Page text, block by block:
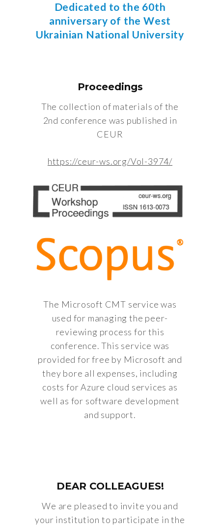
Dedicated to the 60th
anniversary of the West
Ukrainian National University
Proceedings
The collection of materials of the
2nd conference was published in
CEUR
https://ceur-ws.org/Vol-3974/
The Microsoft CMT service was
used for managing the peer-
reviewing process for this
conference. This service was
provided for free by Microsoft and
they bore all expenses, including
costs for Azure cloud services as
well as for software development
and support.
DEAR COLLEAGUES!
We are pleased to invite you and
your institution to participate in the